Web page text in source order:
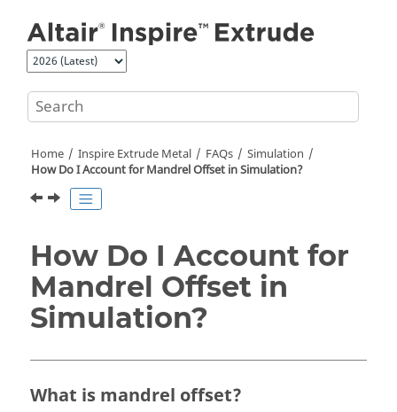
Home Inspire Extrude Metal FAQs
Simulation
How Do I Account for Mandrel Offset in Simulation?
How Do I Account for
Mandrel Offset in
Simulation?
What is mandrel offset?